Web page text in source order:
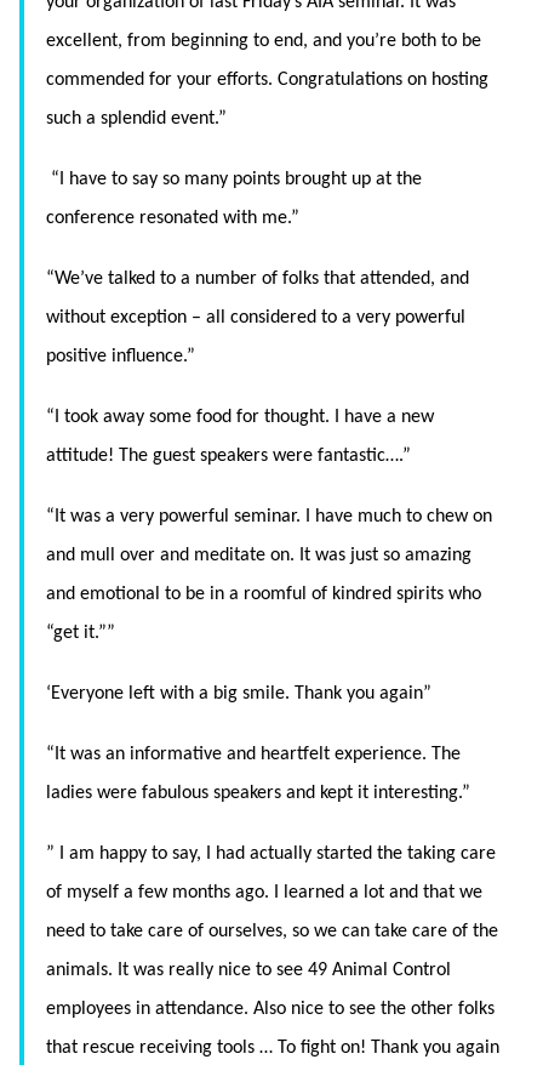
excellent, from beginning to end, and you’re both to be
commended for your efforts. Congratulations on hosting
such a splendid event.”
“ I have to say so many points brought up at the
conference resonated with me.”
“We’ve talked to a number of folks that attended, and
without exception – all considered to a very powerful
positive influence.”
“I took away some food for thought. I have a new
attitude! The guest speakers were fantastic….”
“It was a very powerful seminar. I have much to chew on
and mull over and meditate on. It was just so amazing
and emotional to be in a roomful of kindred spirits who
“get it.””
‘Everyone left with a big smile. Thank you again”
“It was an informative and heartfelt experience. The
ladies were fabulous speakers and kept it interesting.”
” I am happy to say, I had actually started the taking care
of myself a few months ago. I learned a lot and that we
need to take care of ourselves, so we can take care of the
animals. It was really nice to see 49 Animal Control
employees in attendance. Also nice to see the other folks
that rescue receiving tools … To fight on! Thank you again